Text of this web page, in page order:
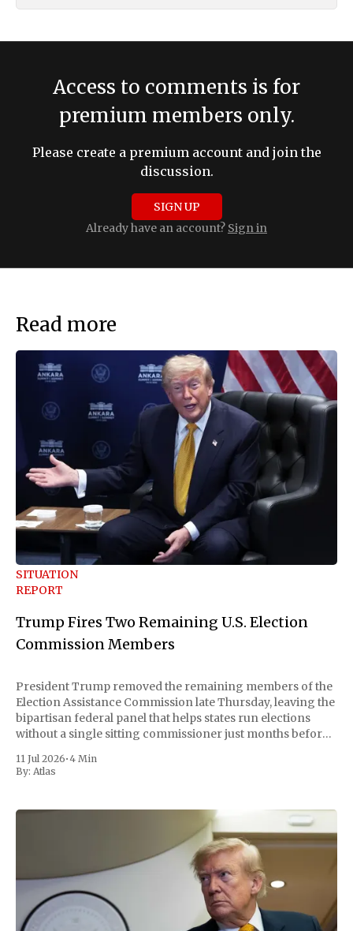
Access to comments is for
premium members only.
Please create a premium account and join the
discussion.
SIGN UP
Already have an account? Sign in
Read more
SITUATION
REPORT
Trump Fires Two Remaining U.S. Election
Commission Members
President Trump removed the remaining members of the
Election Assistance Commission late Thursday, leaving the
bipartisan federal panel that helps states run elections
without a single sitting commissioner just months before
move Friday, framing it as an exercise of the president'
11 Jul 2026•4 Min
By: Atlas